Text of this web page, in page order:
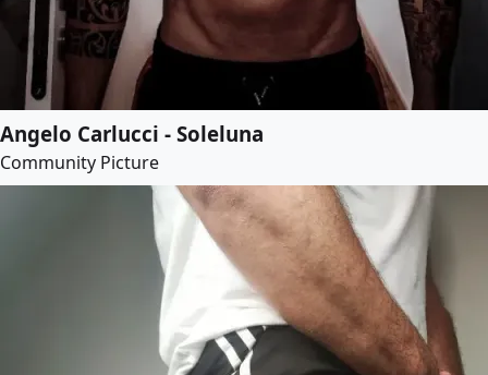
Angelo Carlucci - Soleluna
Community Picture